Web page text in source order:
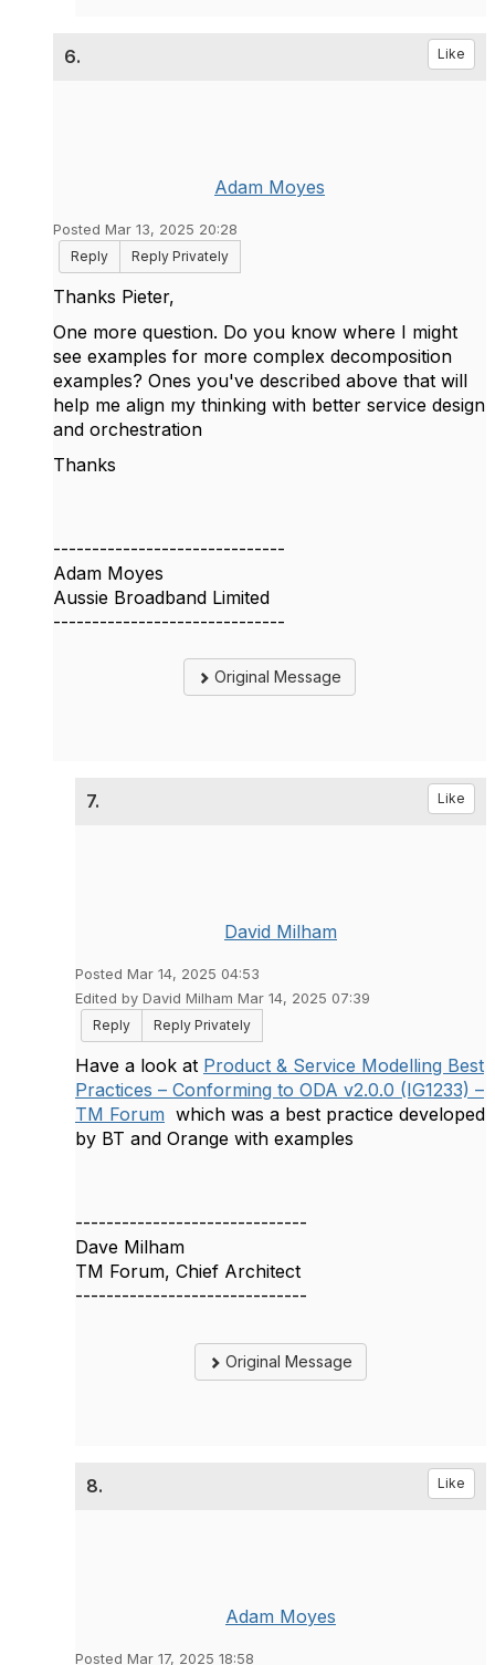
6. Like
Adam Moyes
Posted Mar 13, 2025 20:28
Reply
Reply Privately
Thanks Pieter,
One more question. Do you know where I might
see examples for more complex decomposition
examples? Ones you've described above that will
help me align my thinking with better service design
and orchestration
Thanks
------------------------------
Adam Moyes
Aussie Broadband Limited
------------------------------
Original Message
7. Like
David Milham
Posted Mar 14, 2025 04:53
Edited by David Milham Mar 14, 2025 07:39
Reply
Reply Privately
Have a look at Product & Service Modelling Best
Practices – Conforming to ODA v2.0.0 (IG1233) –
TM Forum which was a best practice developed
by BT and Orange with examples
------------------------------
Dave Milham
TM Forum, Chief Architect
------------------------------
Original Message
8. Like
Adam Moyes
Posted Mar 17, 2025 18:58